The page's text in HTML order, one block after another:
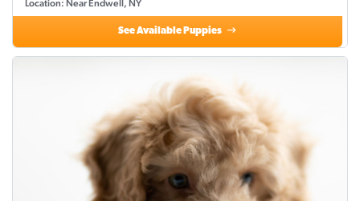
Location: Near Endwell, NY
See Available Puppies